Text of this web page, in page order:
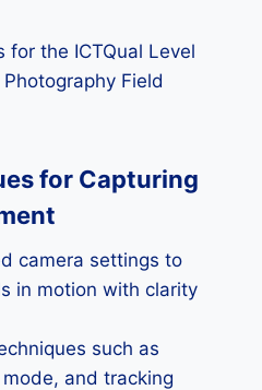
for the ICTQual Level
Field
for Capturing
camera settings to
in motion with clarity
such as
and tracking